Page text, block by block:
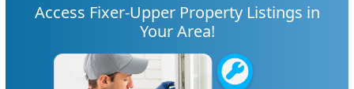
Access Fixer-Upper Property Listings in
Your Area!